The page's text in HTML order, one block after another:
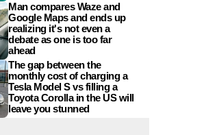
Man compares Waze and
Google Maps and ends up
realizing it's not even a
debate as one is too far
ahead
The gap between the
monthly cost of charging a
Tesla Model S vs filling a
Toyota Corolla in the US will
leave you stunned